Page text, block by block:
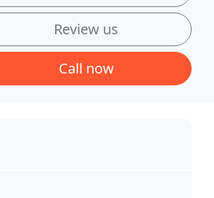
Review us
Call now